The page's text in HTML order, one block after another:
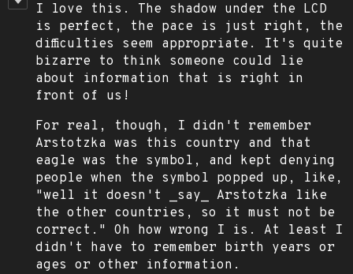
I love this. The shadow under the LCD
is perfect, the pace is just right, the
difficulties seem appropriate. It's quite
bizarre to think someone could lie
about information that is right in
front of us!
For real, though, I didn't remember
Arstotzka was this country and that
eagle was the symbol, and kept denying
people when the symbol popped up, like,
"well it doesn't _say_ Arstotzka like
the other countries, so it must not be
correct." Oh how wrong I is. At least I
didn't have to remember birth years or
ages or other information.